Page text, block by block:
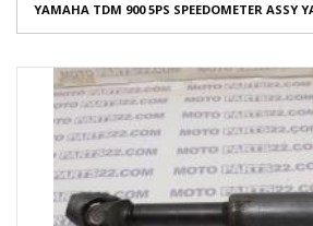
YAMAHA TDM 900 5PS SPEEDOMETER ASSY